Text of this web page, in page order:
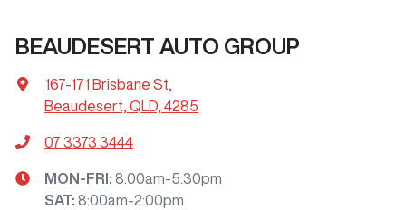
BEAUDESERT AUTO GROUP
167-171 Brisbane St
Beaudesert, QLD, 4285
07 3373 3444
MON-FRI: 8:00am-5:30pm
SAT: 8:00am-2:00pm